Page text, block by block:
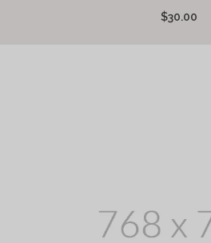
$30.00